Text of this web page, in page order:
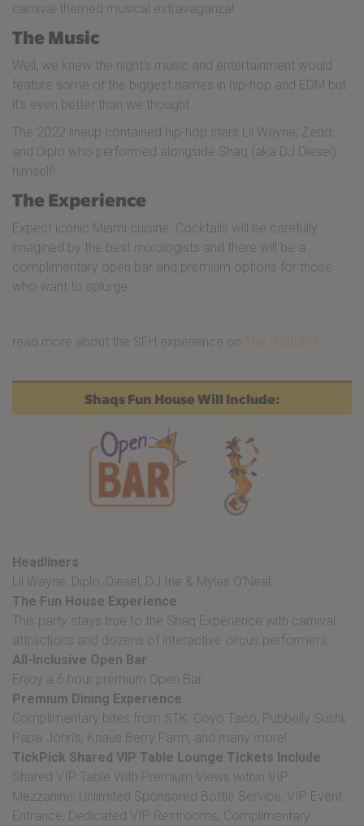
carnival themed musical extravaganza!
The Music
Well, we knew the night’s music and entertainment would
feature some of the biggest names in hip-hop and EDM but
it’s even better than we thought.
The 2022 lineup contained hip-hop stars Lil Wayne, Zedd,
and Diplo who performed alongside Shaq (aka DJ Diesel)
himself!
The Experience
Expect iconic Miami cuisine. Cocktails will be carefully
imagined by the best mixologists and there will be a
complimentary open bar and premium options for those
who want to splurge.
read more about the SFH experience on The INSIDER
Shaqs Fun House Will Include:
Headliners
Lil Wayne, Diplo, Diesel, DJ Irie & Myles O’Neal
The Fun House Experience
This party stays true to the Shaq Experience with carnival
attractions and dozens of interactive circus performers.
All-Inclusive Open Bar
Enjoy a 6 hour premium Open Bar.
Premium Dining Experience
Complimentary bites from STK, Coyo Taco, Pubbelly Sushi,
Papa John’s, Knaus Berry Farm, and many more!
TickPick Shared VIP Table Lounge Tickets Include
Shared VIP Table With Premium Views within VIP
Mezzanine, Unlimited Sponsored Bottle Service, VIP Event
Entrance, Dedicated VIP Restrooms, Complimentary